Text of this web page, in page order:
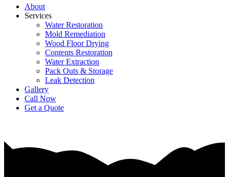
About
Services
Water Restoration
Mold Remediation
Wood Floor Drying
Contents Restoration
Water Extraction
Pack Outs & Storage
Leak Detection
Gallery
Call Now
Get a Quote